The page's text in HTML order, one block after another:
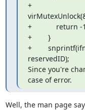
+
+            return -
+        }
+
reservedID);
Since you're
case of error.
Well, the man page